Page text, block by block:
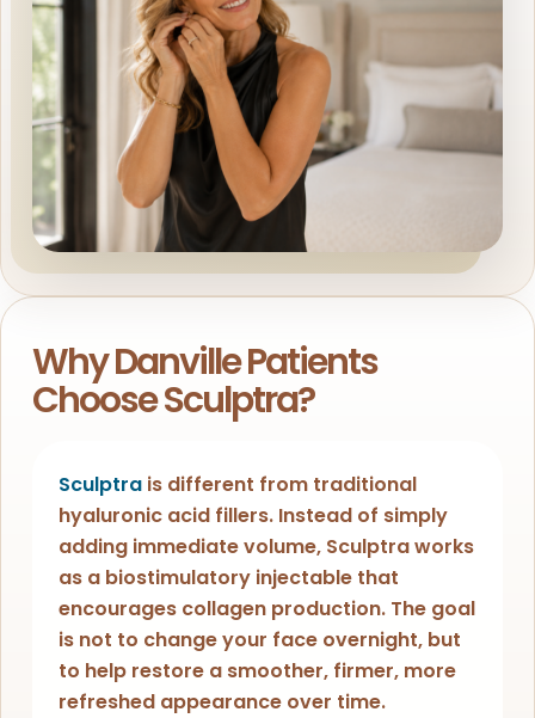
Why Danville Patients
Choose Sculptra?
Sculptra is different from traditional
hyaluronic acid fillers. Instead of simply
adding immediate volume, Sculptra works
as a biostimulatory injectable that
encourages collagen production. The goal
is not to change your face overnight, but
to help restore a smoother, firmer, more
refreshed appearance over time.